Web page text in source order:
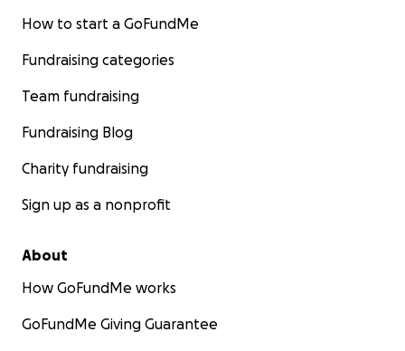
How to start a GoFundMe
Fundraising categories
Team fundraising
Fundraising Blog
Charity fundraising
Sign up as a nonprofit
About
How GoFundMe works
GoFundMe Giving Guarantee